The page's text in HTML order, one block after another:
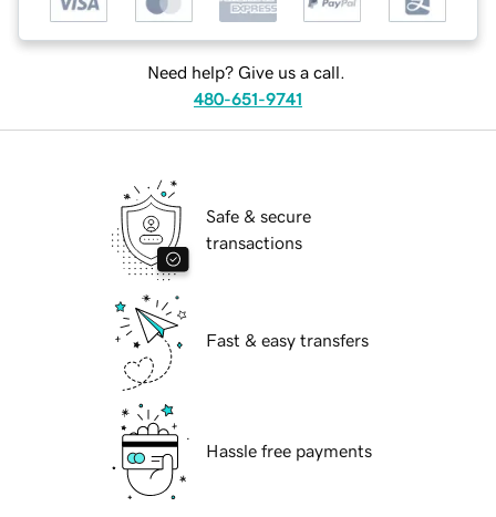
Need help? Give us a call.
480-651-9741
Safe & secure
transactions
Fast & easy transfers
Hassle free payments